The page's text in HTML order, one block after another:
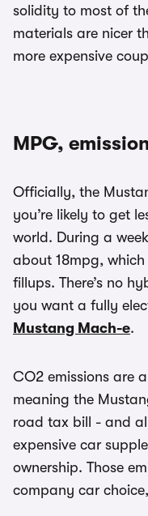
solidity to most of
materials are nicer
more expensive
MPG,
Officially, the
you’re likely to get
world. During a
about 18mpg,
fillups. There’s no
you want a fully
Mustang Mach-e.
CO2 emissions are
meaning the
road tax bill - and
expensive car
ownership. Those
company car